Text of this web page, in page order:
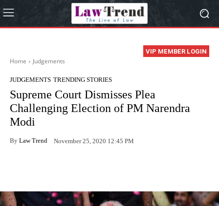
VIP MEMBER LOGIN
Home Judgements
JUDGEMENTS TRENDING STORIES
Supreme Court Dismisses Plea
Challenging Election of PM Narendra
Modi
By Law Trend November 25, 2020 12:45 PM